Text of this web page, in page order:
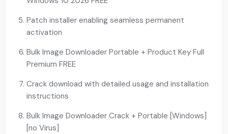
Patch installer enabling seamless permanent
activation
Bulk Image Downloader Portable + Product Key Full
Premium FREE
Crack download with detailed usage and installation
instructions
Bulk Image Downloader Crack + Portable [Windows]
[no Virus]